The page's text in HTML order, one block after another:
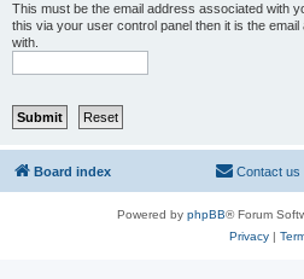
This must be the email address associated with
this via your user control panel then it is the
with.
Board index Contact us
Powered by phpBB® Forum
Privacy|